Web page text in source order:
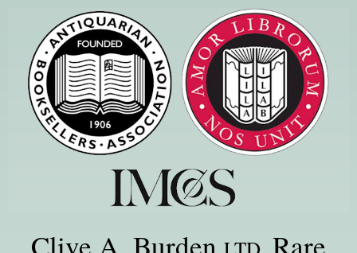
Clive A. Burden
Rare